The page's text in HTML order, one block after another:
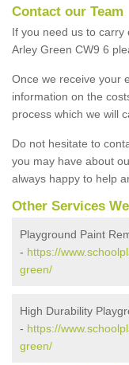
Contact our Team
If you need us to carry
Arley Green CW9 6
Once we receive your
information on the
process which we will
Do not hesitate to
you may have about
always happy to help
Other Services
Playground Paint
- https://
green/
High Durability
- https://
green/